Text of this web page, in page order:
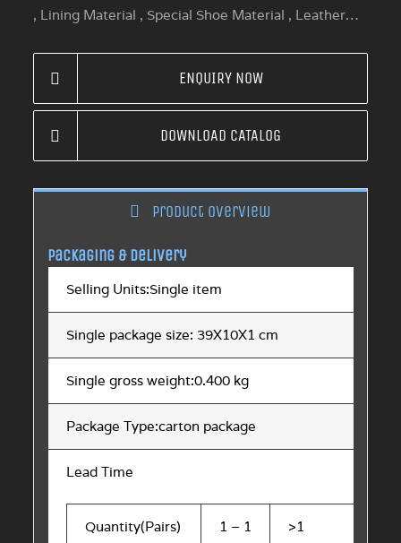
, Lining Material , Special Shoe Material , Leather…
ENQUIRY NOW
DOWNLOAD CATALOG
Product overview
Packaging & Delivery
Selling Units:Single item
Single package size: 39X10X1 cm
Single gross weight:0.400 kg
Package Type:carton package
Lead Time
Quantity(Pairs) 1 – 1 >1